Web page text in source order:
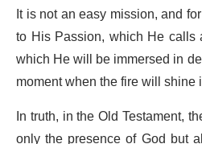
It is not an easy mission, and
to His Passion, which He calls
which He will be immersed in
moment when the fire will
In truth, in the Old Testament,